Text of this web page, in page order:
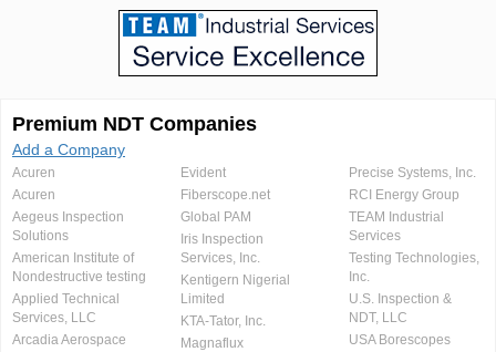
Premium NDT Companies
Add a Company
Acuren
Acuren
Aegeus Inspection
Solutions
American Institute of
Nondestructive testing
Applied Technical
Services, LLC
Arcadia Aerospace
Evident
Fiberscope.net
Global PAM
Iris Inspection
Services, Inc.
Kentigern Nigerial
Limited
KTA-Tator, Inc.
Magnaflux
Precise Systems, Inc.
RCI Energy Group
TEAM Industrial
Services
Testing Technologies,
Inc.
U.S. Inspection &
NDT, LLC
USA Borescopes